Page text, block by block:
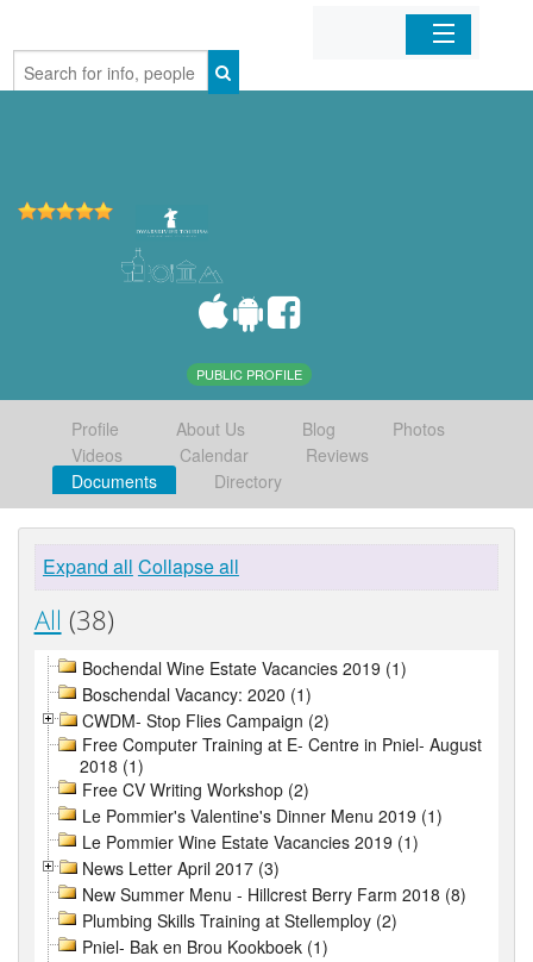
Home
PUBLIC PROFILE
Profile About Us Blog
Photos
Videos
Calendar
Reviews
Documents
Directory
Expand all Collapse all
All (38)
Bochendal Wine Estate Vacancies 2019 (1)
Boschendal Vacancy: 2020 (1)
CWDM- Stop Flies Campaign (2)
Free Computer Training at E- Centre in Pniel- August
2018 (1)
Free CV Writing Workshop (2)
Le Pommier's Valentine's Dinner Menu 2019 (1)
Le Pommier Wine Estate Vacancies 2019 (1)
News Letter April 2017 (3)
New Summer Menu - Hillcrest Berry Farm 2018 (8)
Plumbing Skills Training at Stellemploy (2)
Pniel- Bak en Brou Kookboek (1)